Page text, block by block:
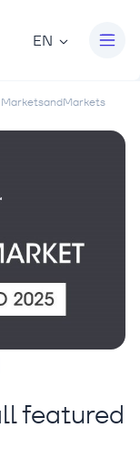
EN
featured